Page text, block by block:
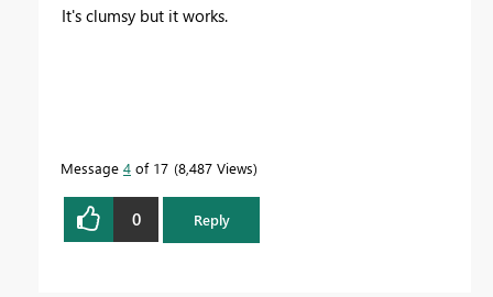
It's clumsy but it works.
Message 4 of 17 8,487 Views
0 Reply